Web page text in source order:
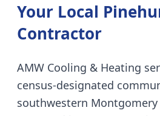
Your Local
Contractor
AMW Cooling & Heating
census-designated
southwestern